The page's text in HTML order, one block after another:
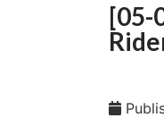
[05-